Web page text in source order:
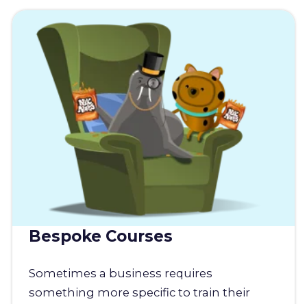
Bespoke Courses
Sometimes a business requires
something more specific to train their